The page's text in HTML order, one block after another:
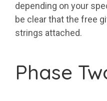
depending on your
be clear that the free
strings attached.
Phase